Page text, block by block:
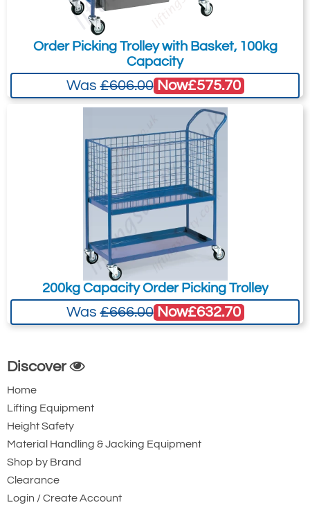
Order Picking Trolley with Basket, 100kg
Capacity
Was£606.00 Now£575.70
200kg Capacity Order Picking Trolley
Was£666.00 Now£632.70
Discover
Home
Lifting Equipment
Height Safety
Material Handling & Jacking Equipment
Shop by Brand
Clearance
Login / Create Account